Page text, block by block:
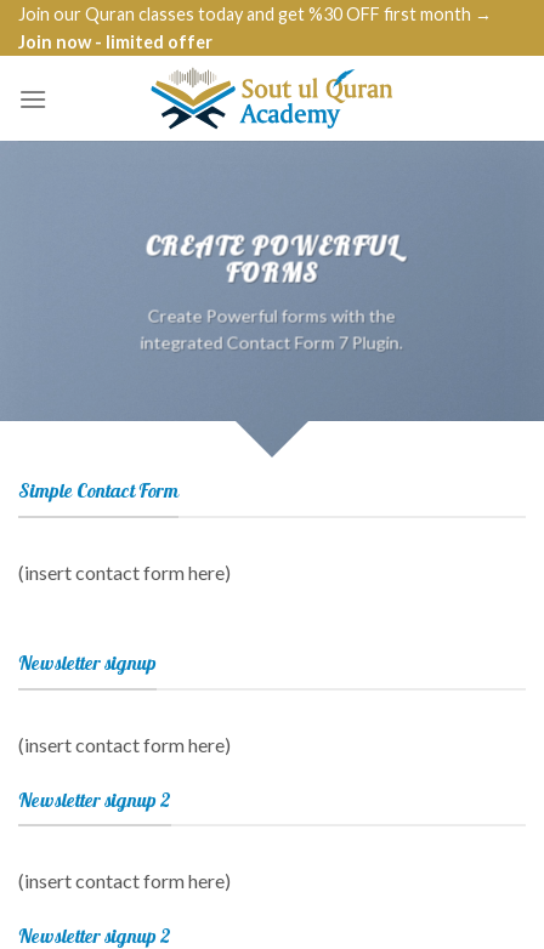
SkipJoin our Quran classes today and get %30 OFF first month →
Join now - limited offer
CREATE POWERFUL
FORMS
Create Powerful forms with the
integrated Contact Form 7 Plugin.
Simple Contact Form
(insert contact form here)
Newsletter signup
(insert contact form here)
Newsletter signup 2
(insert contact form here)
Newsletter signup 2